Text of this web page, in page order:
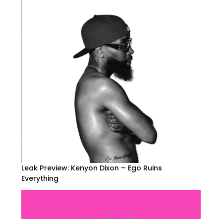
Leak Preview: Kenyon Dixon – Ego Ruins
Everything